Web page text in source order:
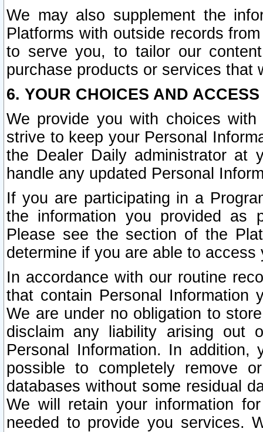
We may also supplement the
Platforms with outside records
to serve you, to tailor our
purchase products or services that
6. YOUR CHOICES AND
We provide you with choices
strive to keep your Personal
the Dealer Daily administrator at
handle any updated Personal
If you are participating in a
the information you provided as
Please see the section of the
determine if you are able to
In accordance with our routine
that contain Personal Information
We are under no obligation to
disclaim any liability arising out
Personal Information. In
possible to completely remove
databases without some residual
We will retain your information
needed to provide you services.